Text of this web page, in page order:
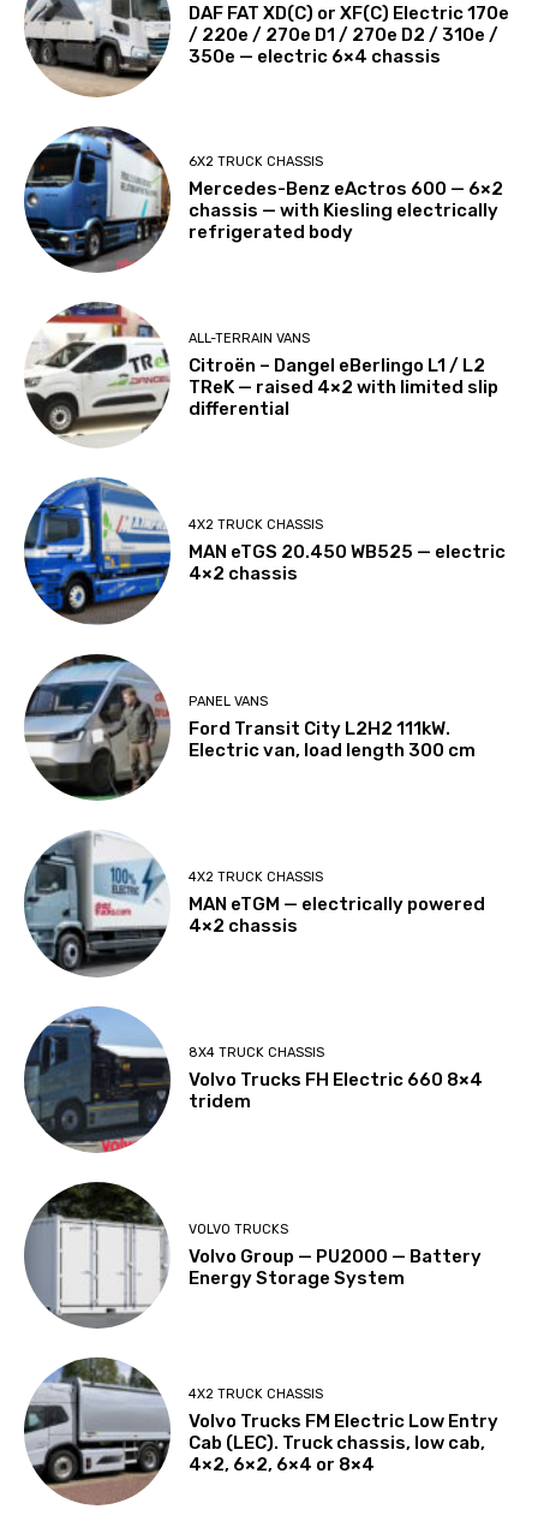
DAF FAT XD(C) or XF(C) Electric 170e
/ 220e / 270e D1 / 270e D2 / 310e /
350e — electric 6×4 chassis
6X2 TRUCK CHASSIS
Mercedes-Benz eActros 600 — 6×2
chassis — with Kiesling electrically
refrigerated body
ALL-TERRAIN VANS
Citroën – Dangel eBerlingo L1 / L2
TReK — raised 4×2 with limited slip
differential
4X2 TRUCK CHASSIS
MAN eTGS 20.450 WB525 — electric
4×2 chassis
PANEL VANS
Ford Transit City L2H2 111kW.
Electric van, load length 300 cm
4X2 TRUCK CHASSIS
MAN eTGM — electrically powered
4×2 chassis
8X4 TRUCK CHASSIS
Volvo Trucks FH Electric 660 8×4
tridem
VOLVO TRUCKS
Volvo Group — PU2000 — Battery
Energy Storage System
4X2 TRUCK CHASSIS
Volvo Trucks FM Electric Low Entry
Cab (LEC). Truck chassis, low cab,
4×2, 6×2, 6×4 or 8×4